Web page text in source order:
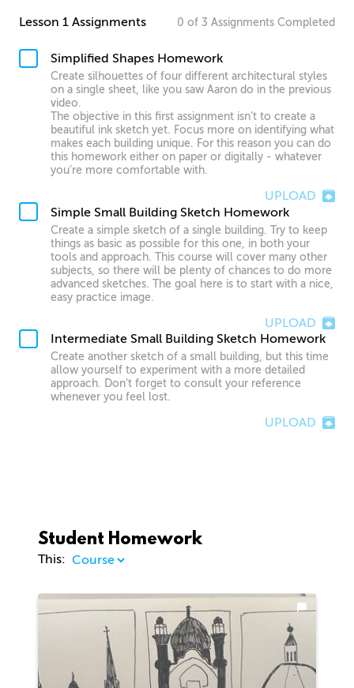
Lesson 1 Assignments 0 of 3 Assignments Completed
Simplified Shapes Homework
Create silhouettes of four different architectural styles
on a single sheet, like you saw Aaron do in the previous
video.
The objective in this first assignment isn’t to create a
beautiful ink sketch yet. Focus more on identifying what
makes each building unique. For this reason you can do
this homework either on paper or digitally - whatever
you’re more comfortable with.
UPLOAD
Simple Small Building Sketch Homework
Create a simple sketch of a single building. Try to keep
things as basic as possible for this one, in both your
tools and approach. This course will cover many other
subjects, so there will be plenty of chances to do more
advanced sketches. The goal here is to start with a nice,
easy practice image.
UPLOAD
Intermediate Small Building Sketch Homework
Create another sketch of a small building, but this time
allow yourself to experiment with a more detailed
approach. Don’t forget to consult your reference
whenever you feel lost.
UPLOAD
Student Homework
This: